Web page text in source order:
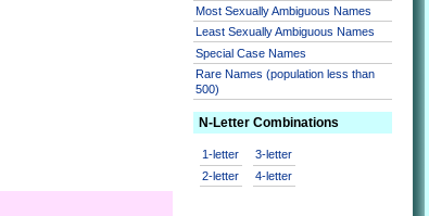
Most Sexually Ambiguous Names
Least Sexually Ambiguous Names
Special Case Names
Rare Names (population less than
500)
N-Letter Combinations
1-letter
2-letter
3-letter
4-letter